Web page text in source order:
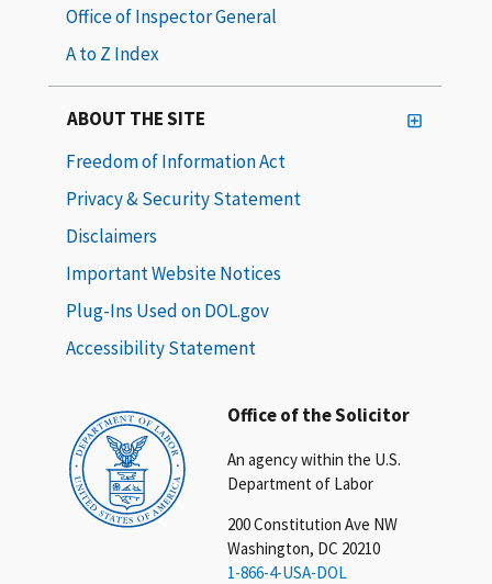
Office of the Solicitor
An agency within the U.S.
Department of Labor
200 Constitution Ave NW
Washington, DC 20210
1-866-4-USA-DOL
Office of Inspector General
A to Z Index
ABOUT THE SITE
Freedom of Information Act
Privacy & Security Statement
Disclaimers
Important Website Notices
Plug-Ins Used on DOL.gov
Accessibility Statement